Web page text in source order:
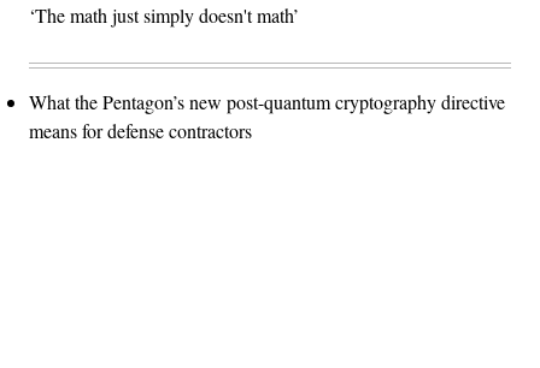
‘The math just simply doesn't math’
What the Pentagon’s new post-quantum cryptography directive
means for defense contractors